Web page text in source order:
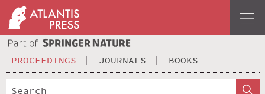
PROCEEDINGS JOURNALS BOOKS